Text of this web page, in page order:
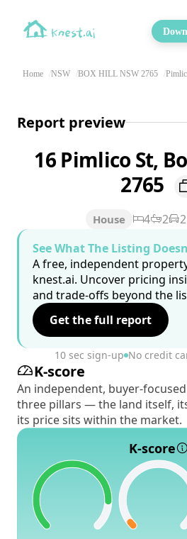
Home NSW BOX HILL NSW 2765
Report preview
16 Pimlico St,
2765
House 4 2 2
See What The Listing
A free, independent
knest.ai. Uncover pricing
and trade-offs beyond the
Get the full report
10 sec sign-up No credit
K-score
An independent, buyer-
three pillars — the land itself,
its price sits within the market.
K-score